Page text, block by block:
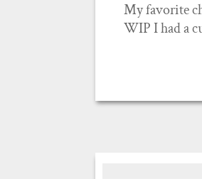
My favorite
WIP I had a